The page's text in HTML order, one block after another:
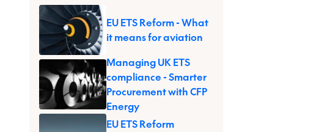
EU ETS Reform - What
it means for aviation
Managing UK ETS
compliance - Smarter
Procurement with CFP
Energy
EU ETS Reform